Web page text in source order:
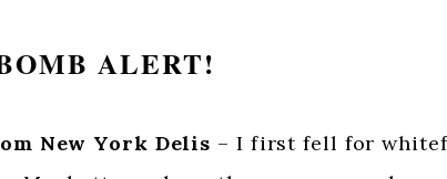
ALERT!
New York Delis – I first fell for